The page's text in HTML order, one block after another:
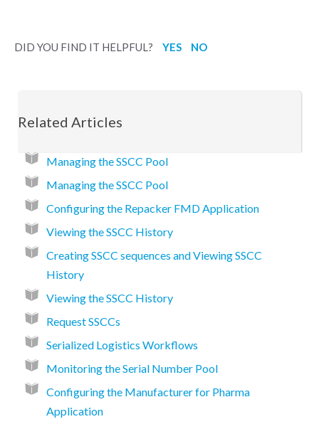
DID YOU FIND IT HELPFUL? YES NO
Related Articles
Managing the SSCC Pool
Managing the SSCC Pool
Configuring the Repacker FMD Application
Viewing the SSCC History
Creating SSCC sequences and Viewing SSCC
History
Viewing the SSCC History
Request SSCCs
Serialized Logistics Workflows
Monitoring the Serial Number Pool
Configuring the Manufacturer for Pharma
Application